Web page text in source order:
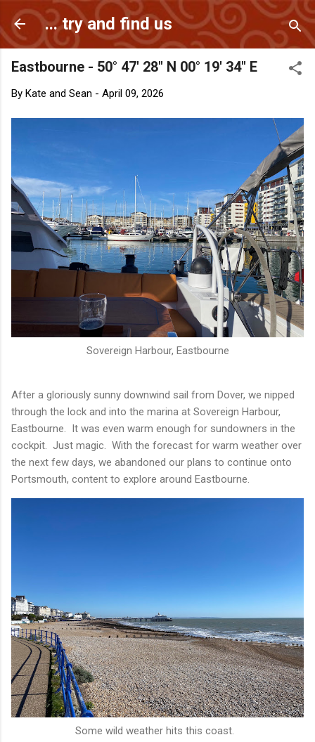
Skip to main content
... try and find us
Eastbourne - 50° 47' 28" N 00° 19' 34" E
By Kate and Sean - April 09, 2026
Sovereign Harbour, Eastbourne
After a gloriously sunny downwind sail from Dover, we nipped
through the lock and into the marina at Sovereign Harbour,
Eastbourne. It was even warm enough for sundowners in the
cockpit. Just magic. With the forecast for warm weather over
the next few days, we abandoned our plans to continue onto
Portsmouth, content to explore around Eastbourne.
Some wild weather hits this coast.